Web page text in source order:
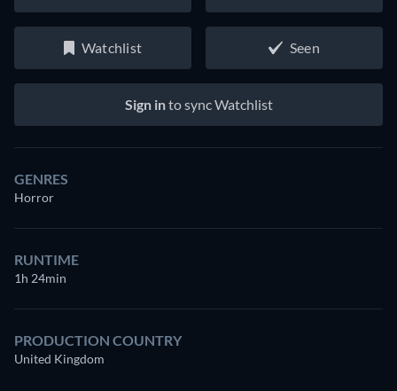
Watchlist Seen
Sign into sync Watchlist
GENRES
Horror
RUNTIME
1h 24min
PRODUCTION COUNTRY
United Kingdom